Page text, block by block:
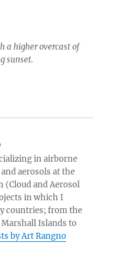
a higher overcast of
sunset.
in airborne
aerosols at the
(Cloud and Aerosol
in which I
countries; from the
Islands to
by Art Rangno